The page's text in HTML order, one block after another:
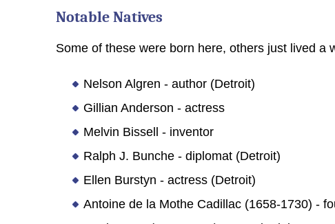
Notable Natives
Some of these were born here, others just lived a
Nelson Algren - author (Detroit)
Gillian Anderson - actress
Melvin Bissell - inventor
Ralph J. Bunche - diplomat (Detroit)
Ellen Burstyn - actress (Detroit)
Antoine de la Mothe Cadillac (1658-1730) -